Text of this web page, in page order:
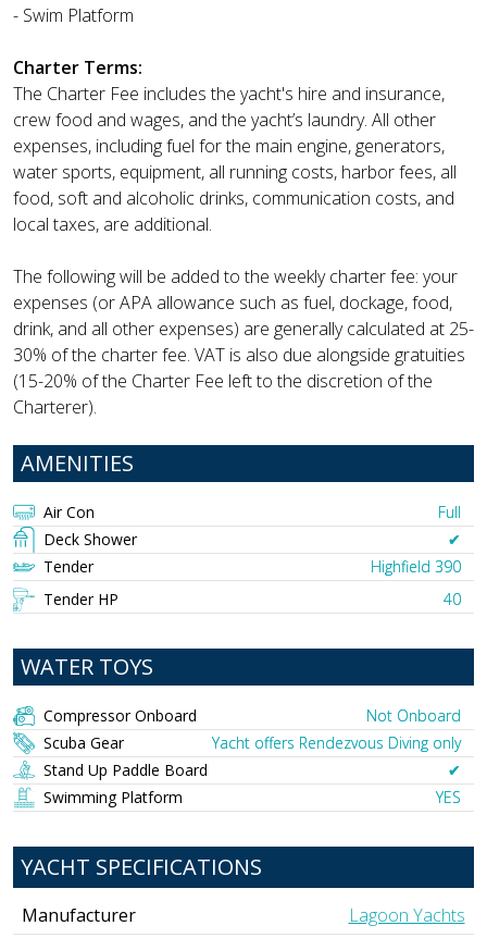
- Swim Platform
Charter Terms:
The Charter Fee includes the yacht's hire and insurance,
crew food and wages, and the yacht’s laundry. All other
expenses, including fuel for the main engine, generators,
water sports, equipment, all running costs, harbor fees, all
food, soft and alcoholic drinks, communication costs, and
local taxes, are additional.
The following will be added to the weekly charter fee: your
expenses (or APA allowance such as fuel, dockage, food,
drink, and all other expenses) are generally calculated at 25-
30% of the charter fee. VAT is also due alongside gratuities
(15-20% of the Charter Fee left to the discretion of the
Charterer).
AMENITIES
Air Con
Full
Deck Shower
✔︎
Tender
Highfield 390
Tender HP
40
WATER TOYS
Compressor Onboard
Not Onboard
Scuba Gear
Yacht offers Rendezvous Diving only
Stand Up Paddle Board
✔︎
Swimming Platform
YES
YACHT SPECIFICATIONS
Manufacturer
Lagoon Yachts